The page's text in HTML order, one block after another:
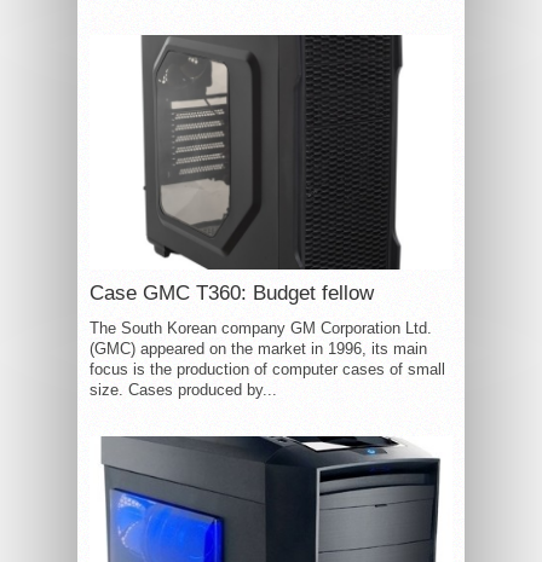
Case GMC T360: Budget fellow
The South Korean company GM Corporation Ltd.
(GMC) appeared on the market in 1996, its main
focus is the production of computer cases of small
size. Cases produced by...